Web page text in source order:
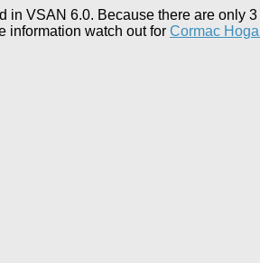
in VSAN 6.0. Because there are only
information watch out for Cormac